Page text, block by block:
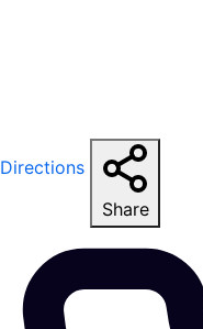
Directions
Share